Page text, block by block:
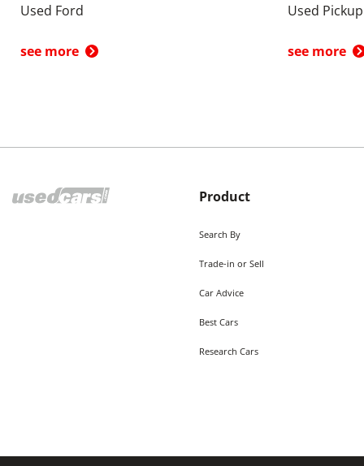
Used Ford
see more
Used
see more
Product
Search By
Trade-in or Sell
Car Advice
Best Cars
Research Cars